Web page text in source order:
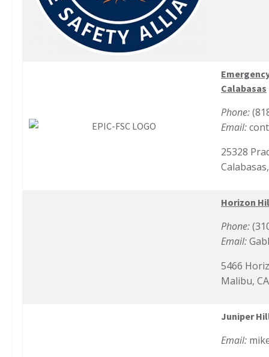
Calabasas
Phone:
Email:
25328
Horizon
Phone:
Email:
5466
Malibu,
Juniper
Email: